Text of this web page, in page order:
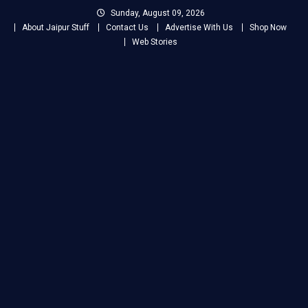
Sunday, August 09, 2026
About Jaipur Stuff
Contact Us Advertise With Us
Shop Now
Web Stories